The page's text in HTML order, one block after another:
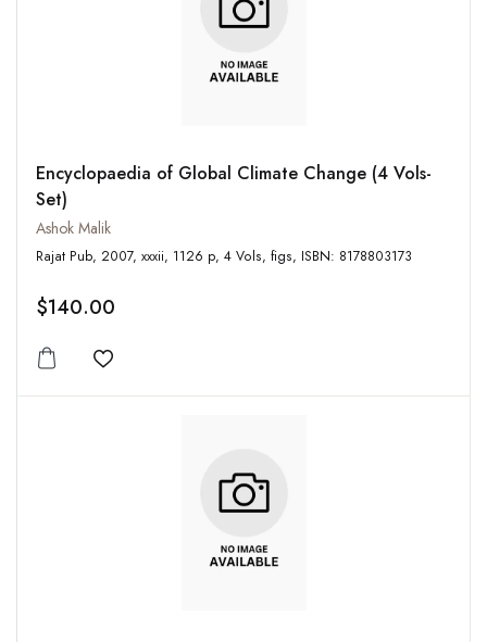
Encyclopaedia of Global Climate Change (4 Vols-
Set)
Ashok Malik
Rajat Pub, 2007, xxxii, 1126 p, 4 Vols, figs, ISBN: 8178803173
$140.00
Add to wishlist